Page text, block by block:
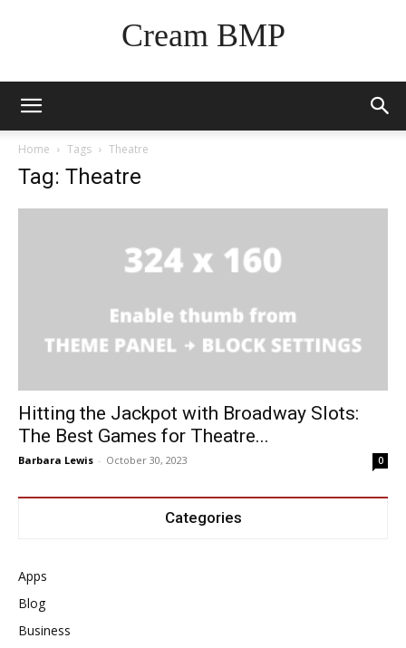
Cream BMP
Home Tags Theatre
Tag: Theatre
Hitting the Jackpot with Broadway Slots:
The Best Games for Theatre...
Barbara Lewis - October 30, 2023 0
Categories
Apps
Blog
Business